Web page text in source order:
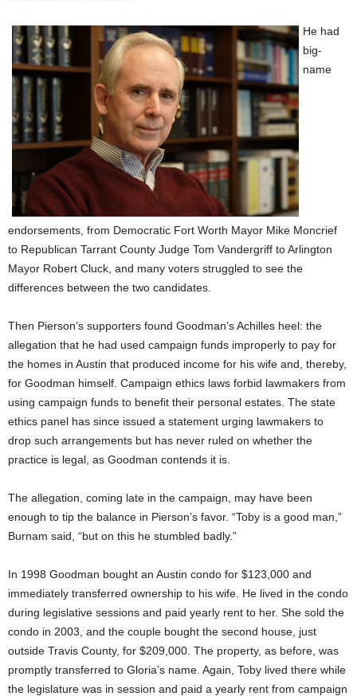
He had
big-
name
endorsements, from Democratic Fort Worth Mayor Mike Moncrief
to Republican Tarrant County Judge Tom Vandergriff to Arlington
Mayor Robert Cluck, and many voters struggled to see the
differences between the two candidates.
Then Pierson’s supporters found Goodman’s Achilles heel: the
allegation that he had used campaign funds improperly to pay for
the homes in Austin that produced income for his wife and, thereby,
for Goodman himself. Campaign ethics laws forbid lawmakers from
using campaign funds to benefit their personal estates. The state
ethics panel has since issued a statement urging lawmakers to
drop such arrangements but has never ruled on whether the
practice is legal, as Goodman contends it is.
The allegation, coming late in the campaign, may have been
enough to tip the balance in Pierson’s favor. “Toby is a good man,”
Burnam said, “but on this he stumbled badly.”
In 1998 Goodman bought an Austin condo for $123,000 and
immediately transferred ownership to his wife. He lived in the condo
during legislative sessions and paid yearly rent to her. She sold the
condo in 2003, and the couple bought the second house, just
outside Travis County, for $209,000. The property, as before, was
promptly transferred to Gloria’s name. Again, Toby lived there while
the legislature was in session and paid a yearly rent from campaign